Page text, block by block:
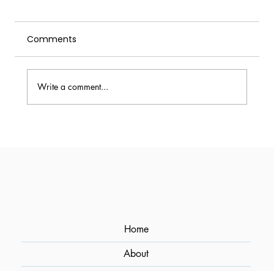
Comments
Write a comment...
Home
About